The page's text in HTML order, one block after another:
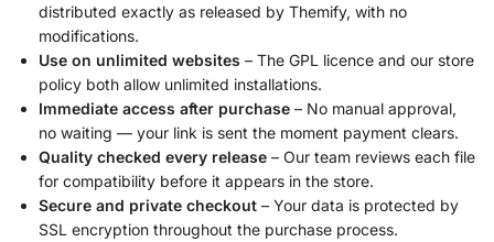
distributed exactly as released by Themify, with no
modifications.
Use on unlimited websites – The GPL licence and our store
policy both allow unlimited installations.
Immediate access after purchase – No manual approval,
no waiting — your link is sent the moment payment clears.
Quality checked every release – Our team reviews each file
for compatibility before it appears in the store.
Secure and private checkout – Your data is protected by
SSL encryption throughout the purchase process.